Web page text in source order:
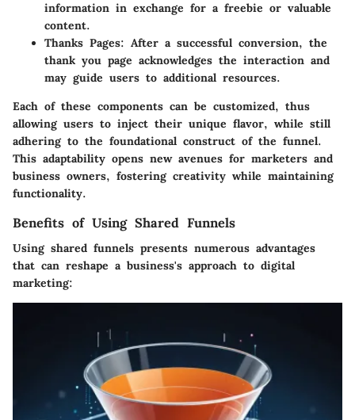
information in exchange for a freebie or valuable
content.
Thanks Pages: After a successful conversion, the
thank you page acknowledges the interaction and
may guide users to additional resources.
Each of these components can be customized, thus
allowing users to inject their unique flavor, while still
adhering to the foundational construct of the funnel.
This adaptability opens new avenues for marketers and
business owners, fostering creativity while maintaining
functionality.
Benefits of Using Shared Funnels
Using shared funnels presents numerous advantages
that can reshape a business's approach to digital
marketing: